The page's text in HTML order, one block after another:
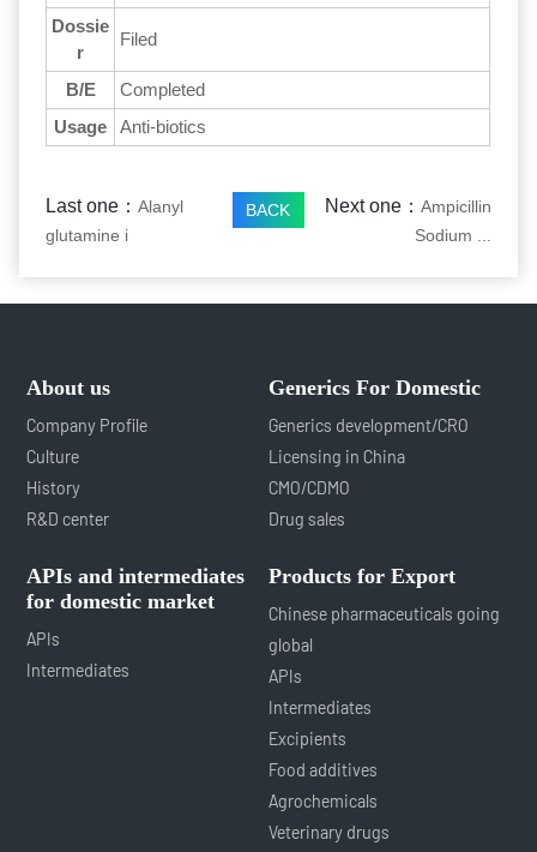
Dossie
r
Filed
B/E
Completed
Usage
Anti-biotics
Last one：Alanyl
glutamine i
BACK Next one： Ampicillin
Sodium ...
About us
Company Profile
Culture
History
R&D center
Generics For Domestic
Generics development/CRO
Licensing in China
CMO/CDMO
Drug sales
APIs and intermediates
for domestic market
APIs
Intermediates
Products for Export
Chinese pharmaceuticals going
global
APIs
Intermediates
Excipients
Food additives
Agrochemicals
Veterinary drugs